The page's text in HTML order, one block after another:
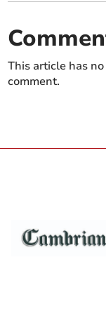
This article has
comment.